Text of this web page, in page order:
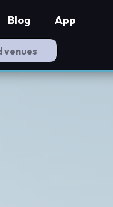
Blog App